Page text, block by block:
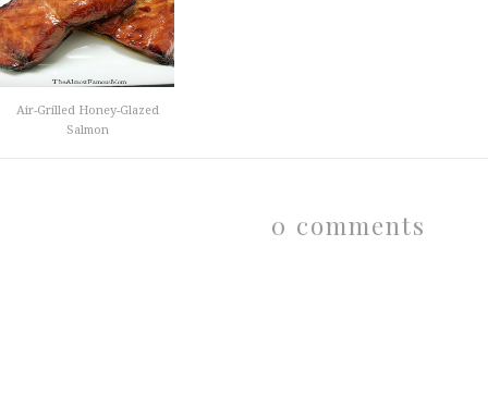
Air-Grilled Honey-Glazed
Salmon
0 comments